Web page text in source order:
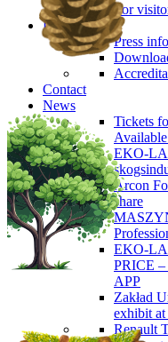
For
Press
Press
Contact
News
Tickets
EKO-
Arcon
share
EKO-
PRICE
APP
Zakład
exhibit
Renault